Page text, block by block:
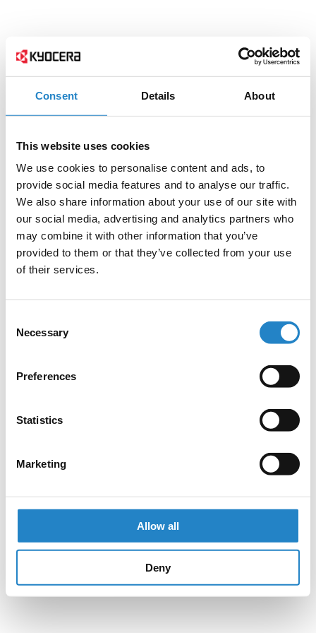
Consent Details About
This website uses cookies
We use cookies to personalise content and ads, to
provide social media features and to analyse our traffic.
We also share information about your use of our site with
our social media, advertising and analytics partners who
may combine it with other information that you’ve
provided to them or that they’ve collected from your use
of their services.
Selection
Necessary
Preferences
Statistics
Marketing
Allow all
Deny